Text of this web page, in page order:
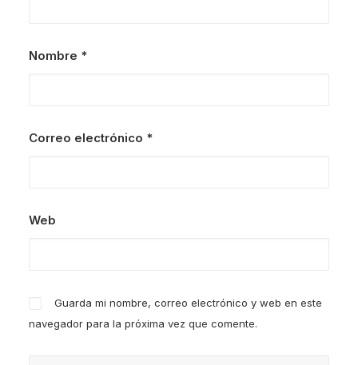
Nombre *
Correo electrónico *
Web
Guarda mi nombre, correo electrónico y web en este
navegador para la próxima vez que comente.